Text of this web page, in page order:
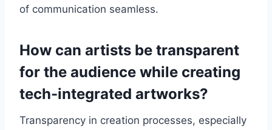
of communication seamless.
How can artists be transparent
for the audience while creating
tech-integrated artworks?
Transparency in creation processes, especially